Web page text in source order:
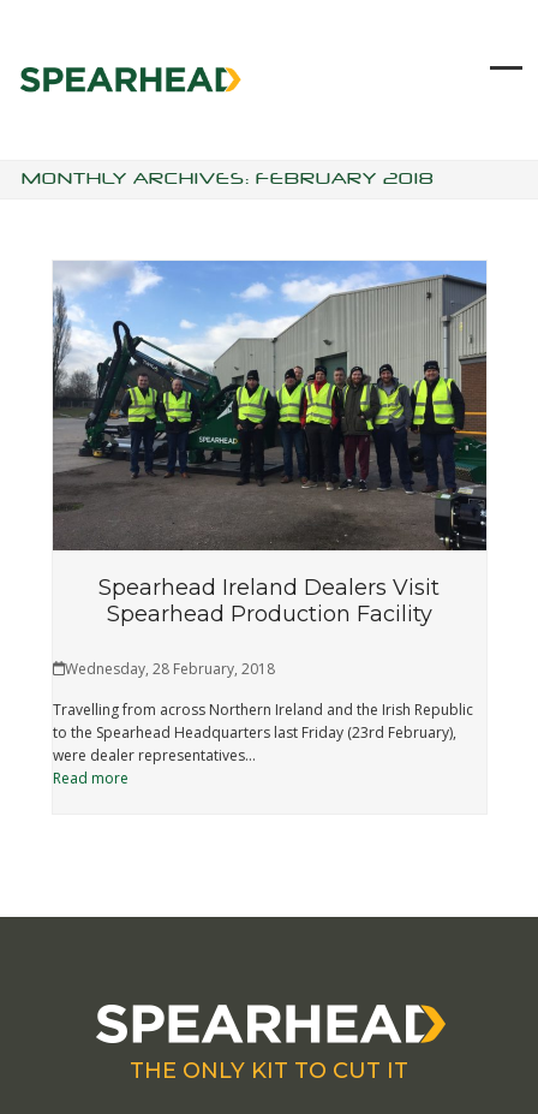
MONTHLY ARCHIVES: FEBRUARY 2018
Spearhead Ireland Dealers Visit
Spearhead Production Facility
Wednesday, 28 February, 2018
Travelling from across Northern Ireland and the Irish Republic
to the Spearhead Headquarters last Friday (23rd February),
were dealer representatives…
Read more
THE ONLY KIT TO CUT IT